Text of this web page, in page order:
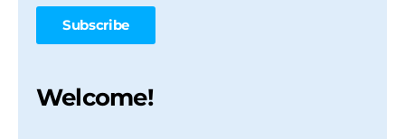
Welcome!